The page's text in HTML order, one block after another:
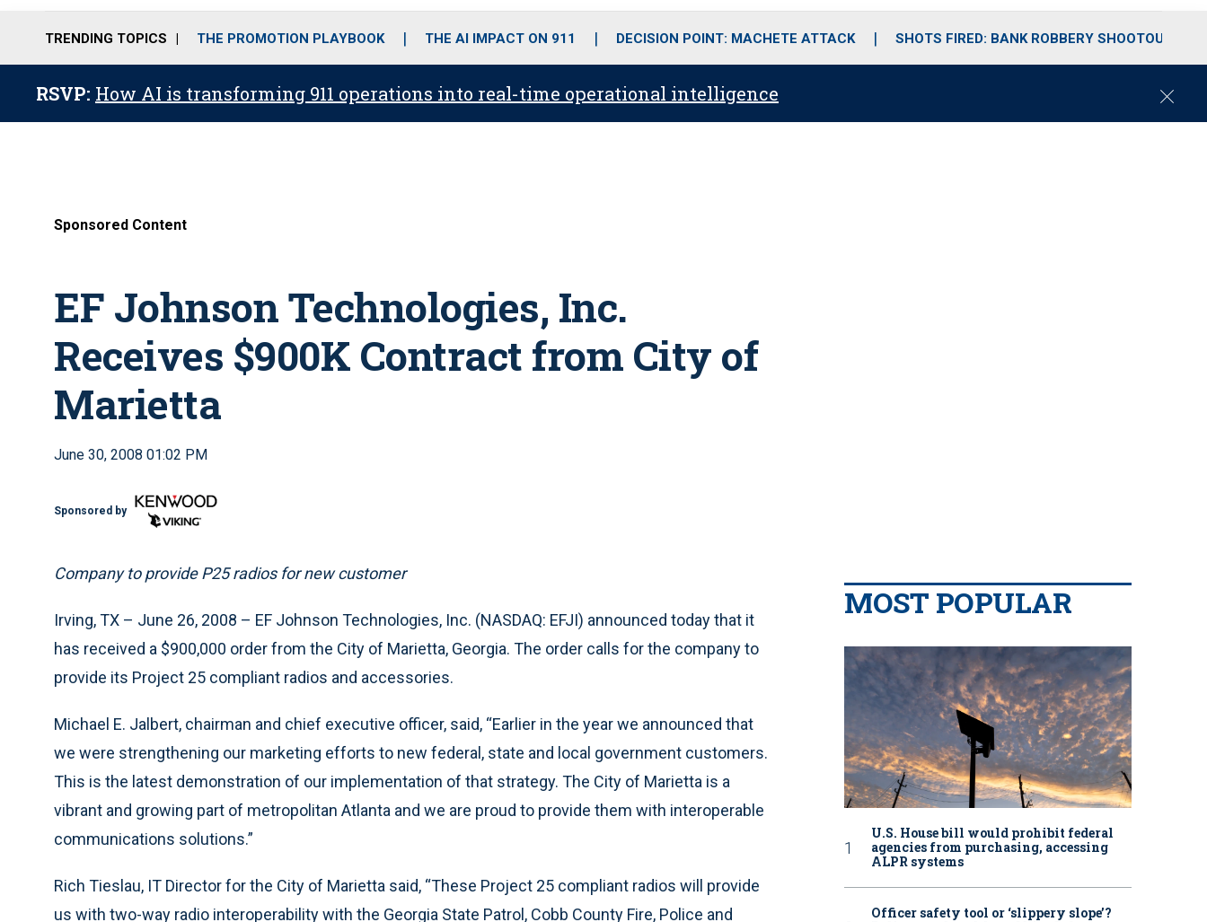
o
r
r
m
i
e
TRENDING TOPICS THE PROMOTION PLAYBOOK THE AI IMPACT ON 911 DECISION POINT: MACHETE ATTACK SHOTS FIRED: BANK ROBBERY SHOOTOUT
RSVP: How AI is transforming 911 operations into real-time operational intelligence
C
Sponsored Content
EF Johnson Technologies, Inc.
Receives $900K Contract from City of
Marietta
June 30, 2008 01:02 PM
Sponsored by
Company to provide P25 radios for new customer
Irving, TX – June 26, 2008 – EF Johnson Technologies, Inc. (NASDAQ: EFJI) announced today that it
has received a $900,000 order from the City of Marietta, Georgia. The order calls for the company to
provide its Project 25 compliant radios and accessories.
Michael E. Jalbert, chairman and chief executive officer, said, “Earlier in the year we announced that
we were strengthening our marketing efforts to new federal, state and local government customers.
This is the latest demonstration of our implementation of that strategy. The City of Marietta is a
vibrant and growing part of metropolitan Atlanta and we are proud to provide them with interoperable
communications solutions.”
Rich Tieslau, IT Director for the City of Marietta said, “These Project 25 compliant radios will provide
us with two-way radio interoperability with the Georgia State Patrol, Cobb County Fire, Police and
MOST POPULAR
U.S. House bill would prohibit federal
agencies from purchasing, accessing
ALPR systems
Officer safety tool or ‘slippery slope’?